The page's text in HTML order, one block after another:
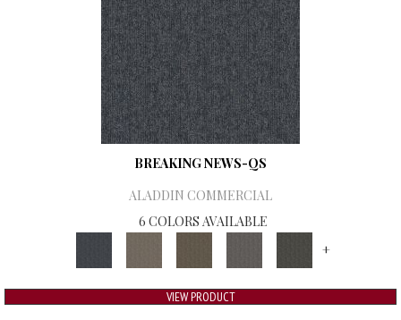
BREAKING NEWS-QS
ALADDIN COMMERCIAL
6 COLORS AVAILABLE
+
VIEW PRODUCT